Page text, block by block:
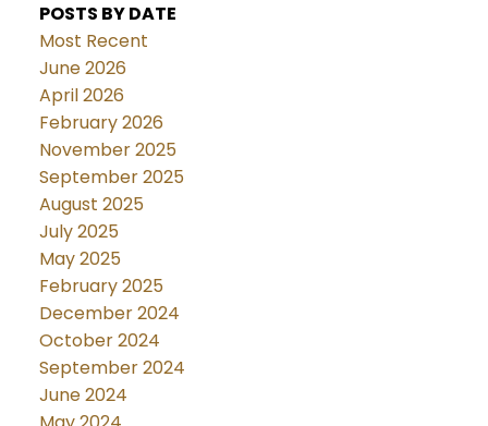
POSTS BY DATE
Most Recent
June 2026
April 2026
February 2026
November 2025
September 2025
August 2025
July 2025
May 2025
February 2025
December 2024
October 2024
September 2024
June 2024